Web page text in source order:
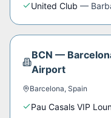
United Club —
BCN —
Airport
Barcelona, Spain
Pau Casals VIP